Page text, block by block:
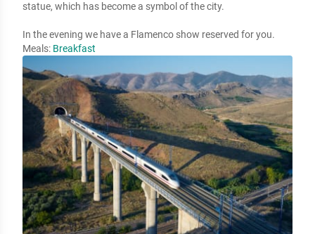
statue, which has become a symbol of the city.
In the evening we have a Flamenco show reserved for you.
Meals: Breakfast